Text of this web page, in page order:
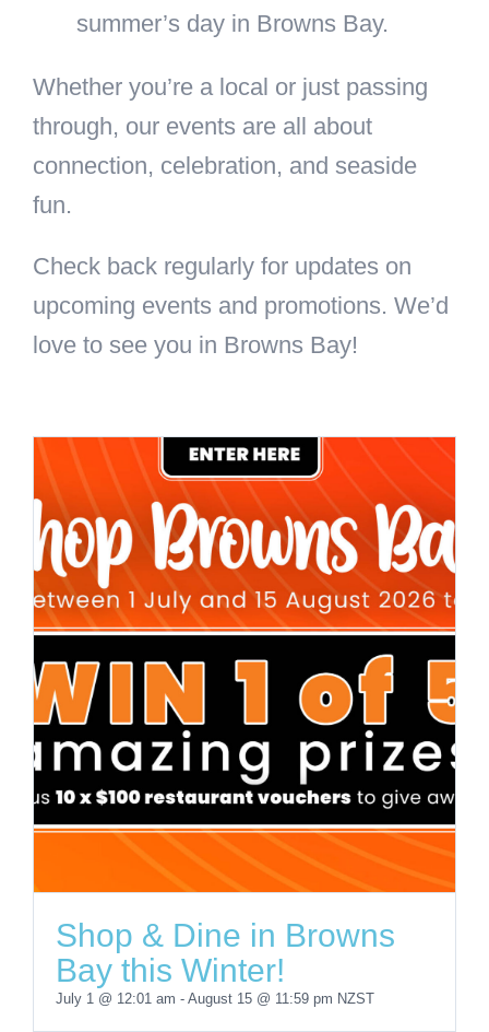
summer’s day in Browns Bay.
Whether you’re a local or just passing
through, our events are all about
connection, celebration, and seaside
fun.
Check back regularly for updates on
upcoming events and promotions. We’d
love to see you in Browns Bay!
Shop & Dine in Browns
Bay this Winter!
July 1 @ 12:01 am - August 15 @ 11:59 pm NZST